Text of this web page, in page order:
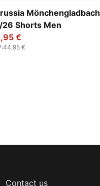
Mönchengladbach
26 Shorts Men
€
:44,95 €
Contact us